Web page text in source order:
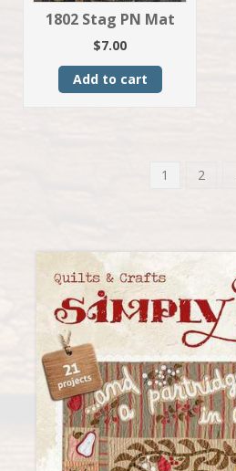
1802 Stag PN Mat
$7.00
Add to cart
1 2